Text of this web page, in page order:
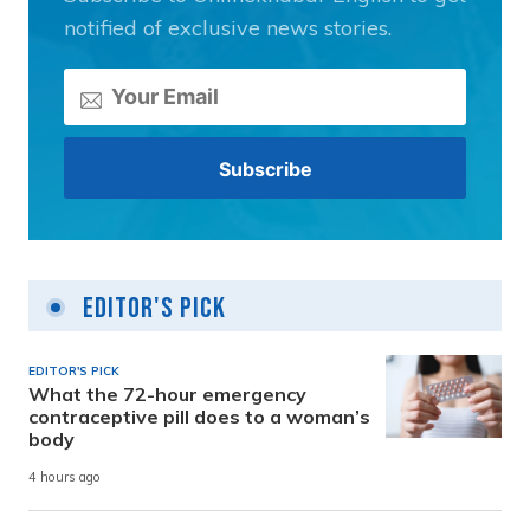
notified of exclusive news stories.
Editor's Pick
EDITOR'S PICK
What the 72-hour emergency
contraceptive pill does to a woman’s
body
4 hours ago